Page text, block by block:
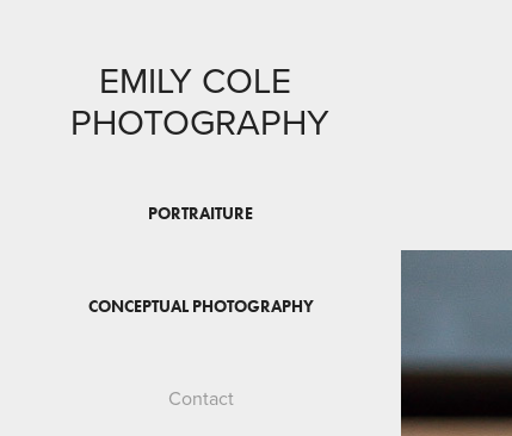
EMILY COLE
PHOTOGRAPHY
PORTRAITURE
CONCEPTUAL PHOTOGRAPHY
Contact